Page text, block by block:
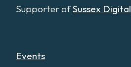
Supporter ofSussex Digital
Events